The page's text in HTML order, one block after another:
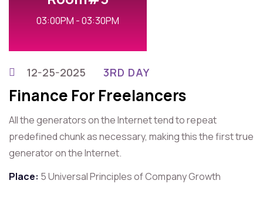
03:00PM - 03:30PM
12-25-2025 3RD DAY
Finance For Freelancers
All the generators on the Internet tend to repeat
predefined chunk as necessary, making this the first true
generator on the Internet.
Place: 5 Universal Principles of Company Growth